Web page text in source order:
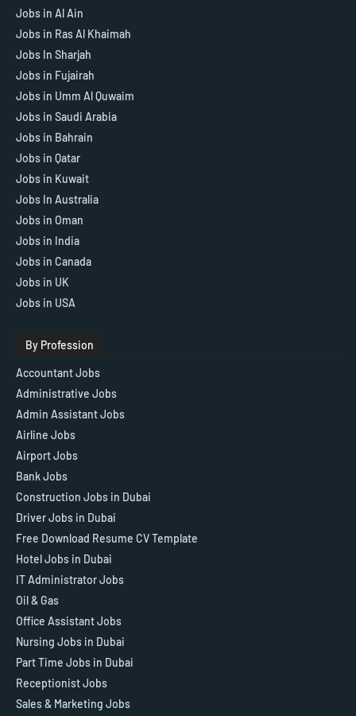
Jobs in Al Ain
Jobs in Ras Al Khaimah
Jobs In Sharjah
Jobs in Fujairah
Jobs in Umm Al Quwaim
Jobs in Saudi Arabia
Jobs in Bahrain
Jobs in Qatar
Jobs in Kuwait
Jobs In Australia
Jobs in Oman
Jobs in India
Jobs in Canada
Jobs in UK
Jobs in USA
By Profession
Accountant Jobs
Administrative Jobs
Admin Assistant Jobs
Airline Jobs
Airport Jobs
Bank Jobs
Construction Jobs in Dubai
Driver Jobs in Dubai
Free Download Resume CV Template
Hotel Jobs in Dubai
IT Administrator Jobs
Oil & Gas
Office Assistant Jobs
Nursing Jobs in Dubai
Part Time Jobs in Dubai
Receptionist Jobs
Sales & Marketing Jobs